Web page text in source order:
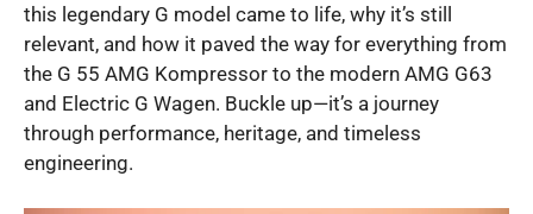
this legendary G model came to life, why it’s still
relevant, and how it paved the way for everything from
the G 55 AMG Kompressor to the modern AMG G63
and Electric G Wagen. Buckle up—it’s a journey
through performance, heritage, and timeless
engineering.